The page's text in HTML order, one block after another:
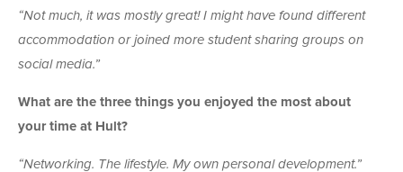
“Not much, it was mostly great! I might have found different
accommodation or joined more student sharing groups on
social media.”
What are the three things you enjoyed the most about
your time at Hult?
“Networking. The lifestyle. My own personal development.”